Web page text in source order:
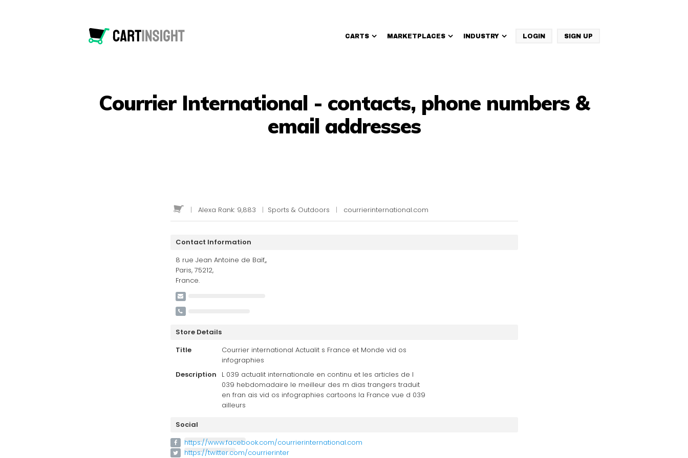
CARTS MARKETPLACES INDUSTRY LOGIN SIGN UP
Courrier International - contacts, phone numbers &
email addresses
| Alexa Rank: 9,883 | Sports & Outdoors | courrierinternational.com
Contact Information
8 rue Jean Antoine de Baïf,,
Paris, 75212,
France.
Store Details
Title
Courrier international Actualit s France et Monde vid os
infographies
Description
L 039 actualit internationale en continu et les articles de l
039 hebdomadaire le meilleur des m dias trangers traduit
en fran ais vid os infographies cartoons la France vue d 039
ailleurs
Social
https://www.facebook.com/courrierinternational.com
https://twitter.com/courrierinter